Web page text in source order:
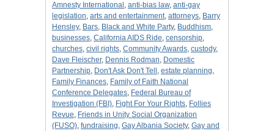
Amnesty International , anti-bias law, anti-gay
legislation, arts and entertainment, attorneys, Barry
Hensley, Bars, Black and White Party, Buddhism,
businesses, California AIDS Ride, censorship,
churches, civil rights, Community Awards, custody,
Dave Fleischer, Dennis Rodman, Domestic
Partnership, Don't Ask Don't Tell , estate planning,
Family Finances, Family of Faith National
Conference Delegates, Federal Bureau of
Investigation (FBI), Fight For Your Rights, Follies
Revue, Friends in Unity Social Organization
(FUSO), fundraising, Gay Albania Society, Gay and